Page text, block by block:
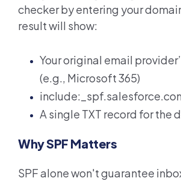
checker by entering your
result will show:
Your original email
(e.g., Microsoft 365)
A single TXT record for the
Why SPF Matters
SPF alone won't guarantee